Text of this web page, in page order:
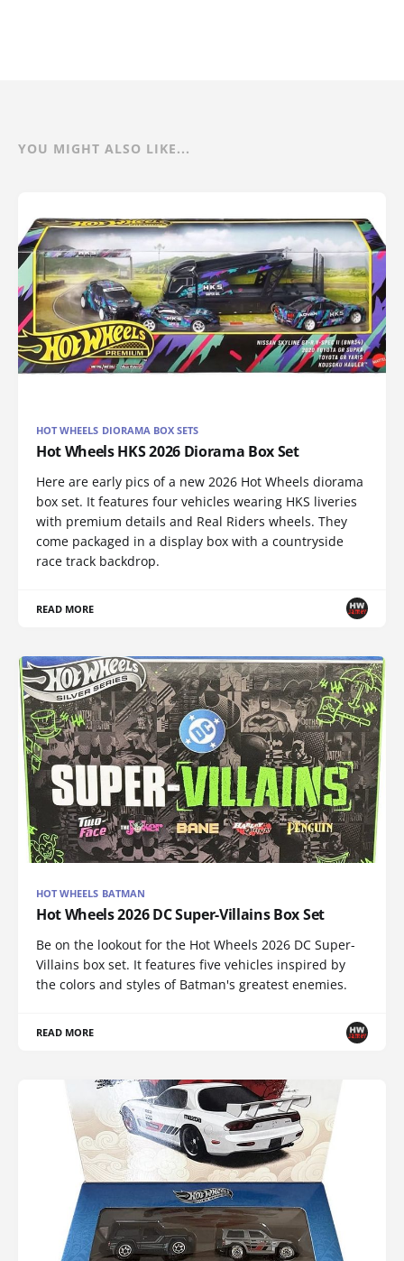
YOU MIGHT ALSO LIKE...
HOT WHEELS DIORAMA BOX SETS
Hot Wheels HKS 2026 Diorama Box Set
Here are early pics of a new 2026 Hot Wheels diorama
box set. It features four vehicles wearing HKS liveries
with premium details and Real Riders wheels. They
come packaged in a display box with a countryside
race track backdrop.
READ MORE
HOT WHEELS BATMAN
Hot Wheels 2026 DC Super-Villains Box Set
Be on the lookout for the Hot Wheels 2026 DC Super-
Villains box set. It features five vehicles inspired by
the colors and styles of Batman's greatest enemies.
READ MORE